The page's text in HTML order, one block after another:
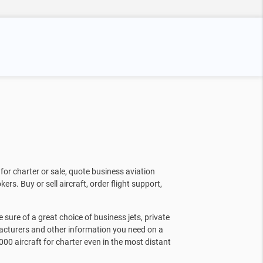
charter or sale, quote business aviation
Buy or sell aircraft, order flight support,
sure of a great choice of business jets, private
and other information you need on a
aircraft for charter even in the most distant